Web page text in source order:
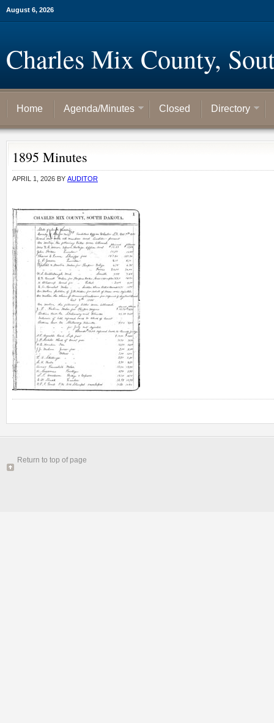
August 6, 2026
Charles Mix County,
Home Agenda/Minutes Closed Directory
1895 Minutes
APRIL 1, 2026 BY AUDITOR
Return to top of page